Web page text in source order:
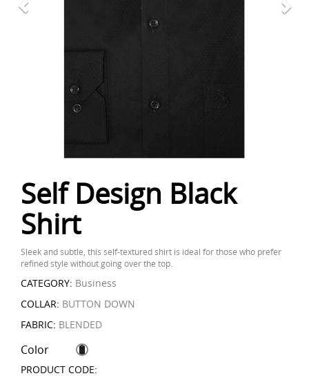
Self Design Black
Shirt
Sleek and subtle, this self-textured shirt is ideal for those who prefer
refined style without going over the top.
CATEGORY: Business
COLLAR: BUTTON DOWN
FABRIC: BLENDED
Color
PRODUCT CODE: